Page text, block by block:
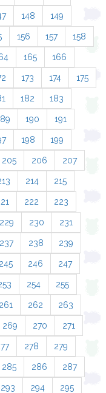
148 149
156 157 158
165 166
173 174 175
182 183
190 191
198 199
205 206 207
214 215
222 223
229 230 231
237 238 239
245 246 247
254 255
261 262 263
269 270 271
278 279
285 286 287
293 294 295